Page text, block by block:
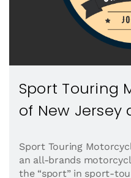
Sport Touring
of New Jersey
Sport Touring
an all-brands
the “sport” in sport-